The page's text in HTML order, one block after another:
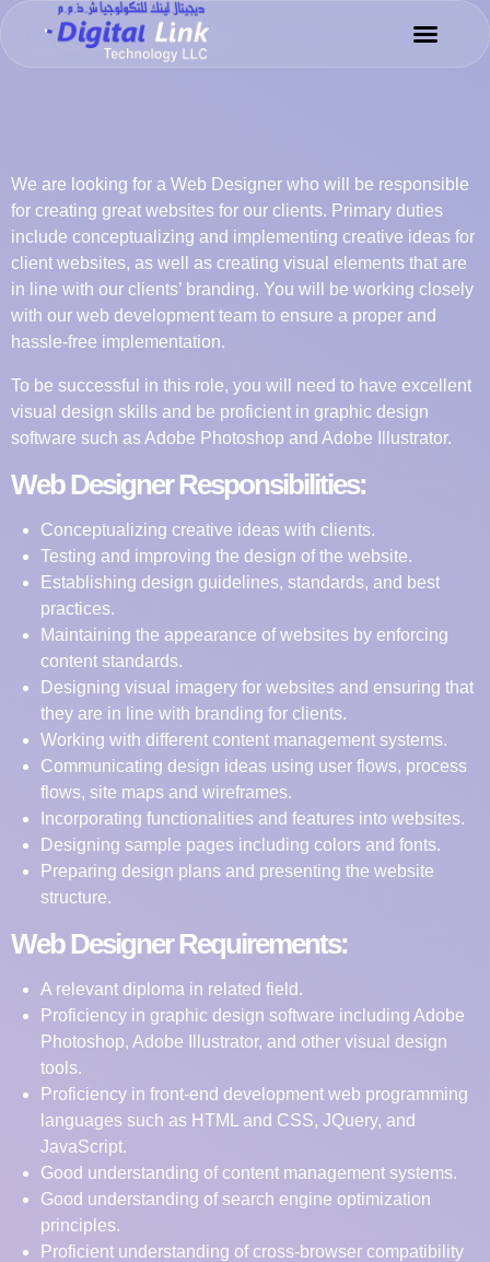
We are looking for a Web Designer who will be responsible
for creating great websites for our clients. Primary duties
include conceptualizing and implementing creative ideas for
client websites, as well as creating visual elements that are
in line with our clients’ branding. You will be working closely
with our web development team to ensure a proper and
hassle-free implementation.
To be successful in this role, you will need to have excellent
visual design skills and be proficient in graphic design
software such as Adobe Photoshop and Adobe Illustrator.
Web Designer Responsibilities:
Conceptualizing creative ideas with clients.
Testing and improving the design of the website.
Establishing design guidelines, standards, and best
practices.
Maintaining the appearance of websites by enforcing
content standards.
Designing visual imagery for websites and ensuring that
they are in line with branding for clients.
Working with different content management systems.
Communicating design ideas using user flows, process
flows, site maps and wireframes.
Incorporating functionalities and features into websites.
Designing sample pages including colors and fonts.
Preparing design plans and presenting the website
structure.
Web Designer Requirements:
A relevant diploma in related field.
Proficiency in graphic design software including Adobe
Photoshop, Adobe Illustrator, and other visual design
tools.
Proficiency in front-end development web programming
languages such as HTML and CSS, JQuery, and
JavaScript.
Good understanding of content management systems.
Good understanding of search engine optimization
principles.
Proficient understanding of cross-browser compatibility